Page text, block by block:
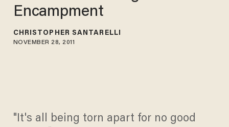
Encampment
CHRISTOPHER SANTARELLI
NOVEMBER 28, 2011
"It's all being torn apart for no good